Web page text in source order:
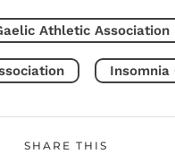
Athletic Association
Insomnia
SHARE THIS